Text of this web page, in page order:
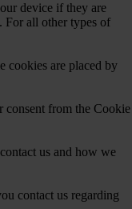
device if they are
For all other types of
cookies are placed by
consent from the Cookie
us and how we
contact us regarding